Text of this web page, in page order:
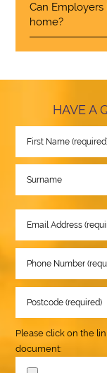
Can
home?
HAVE A
Please click on the
document: